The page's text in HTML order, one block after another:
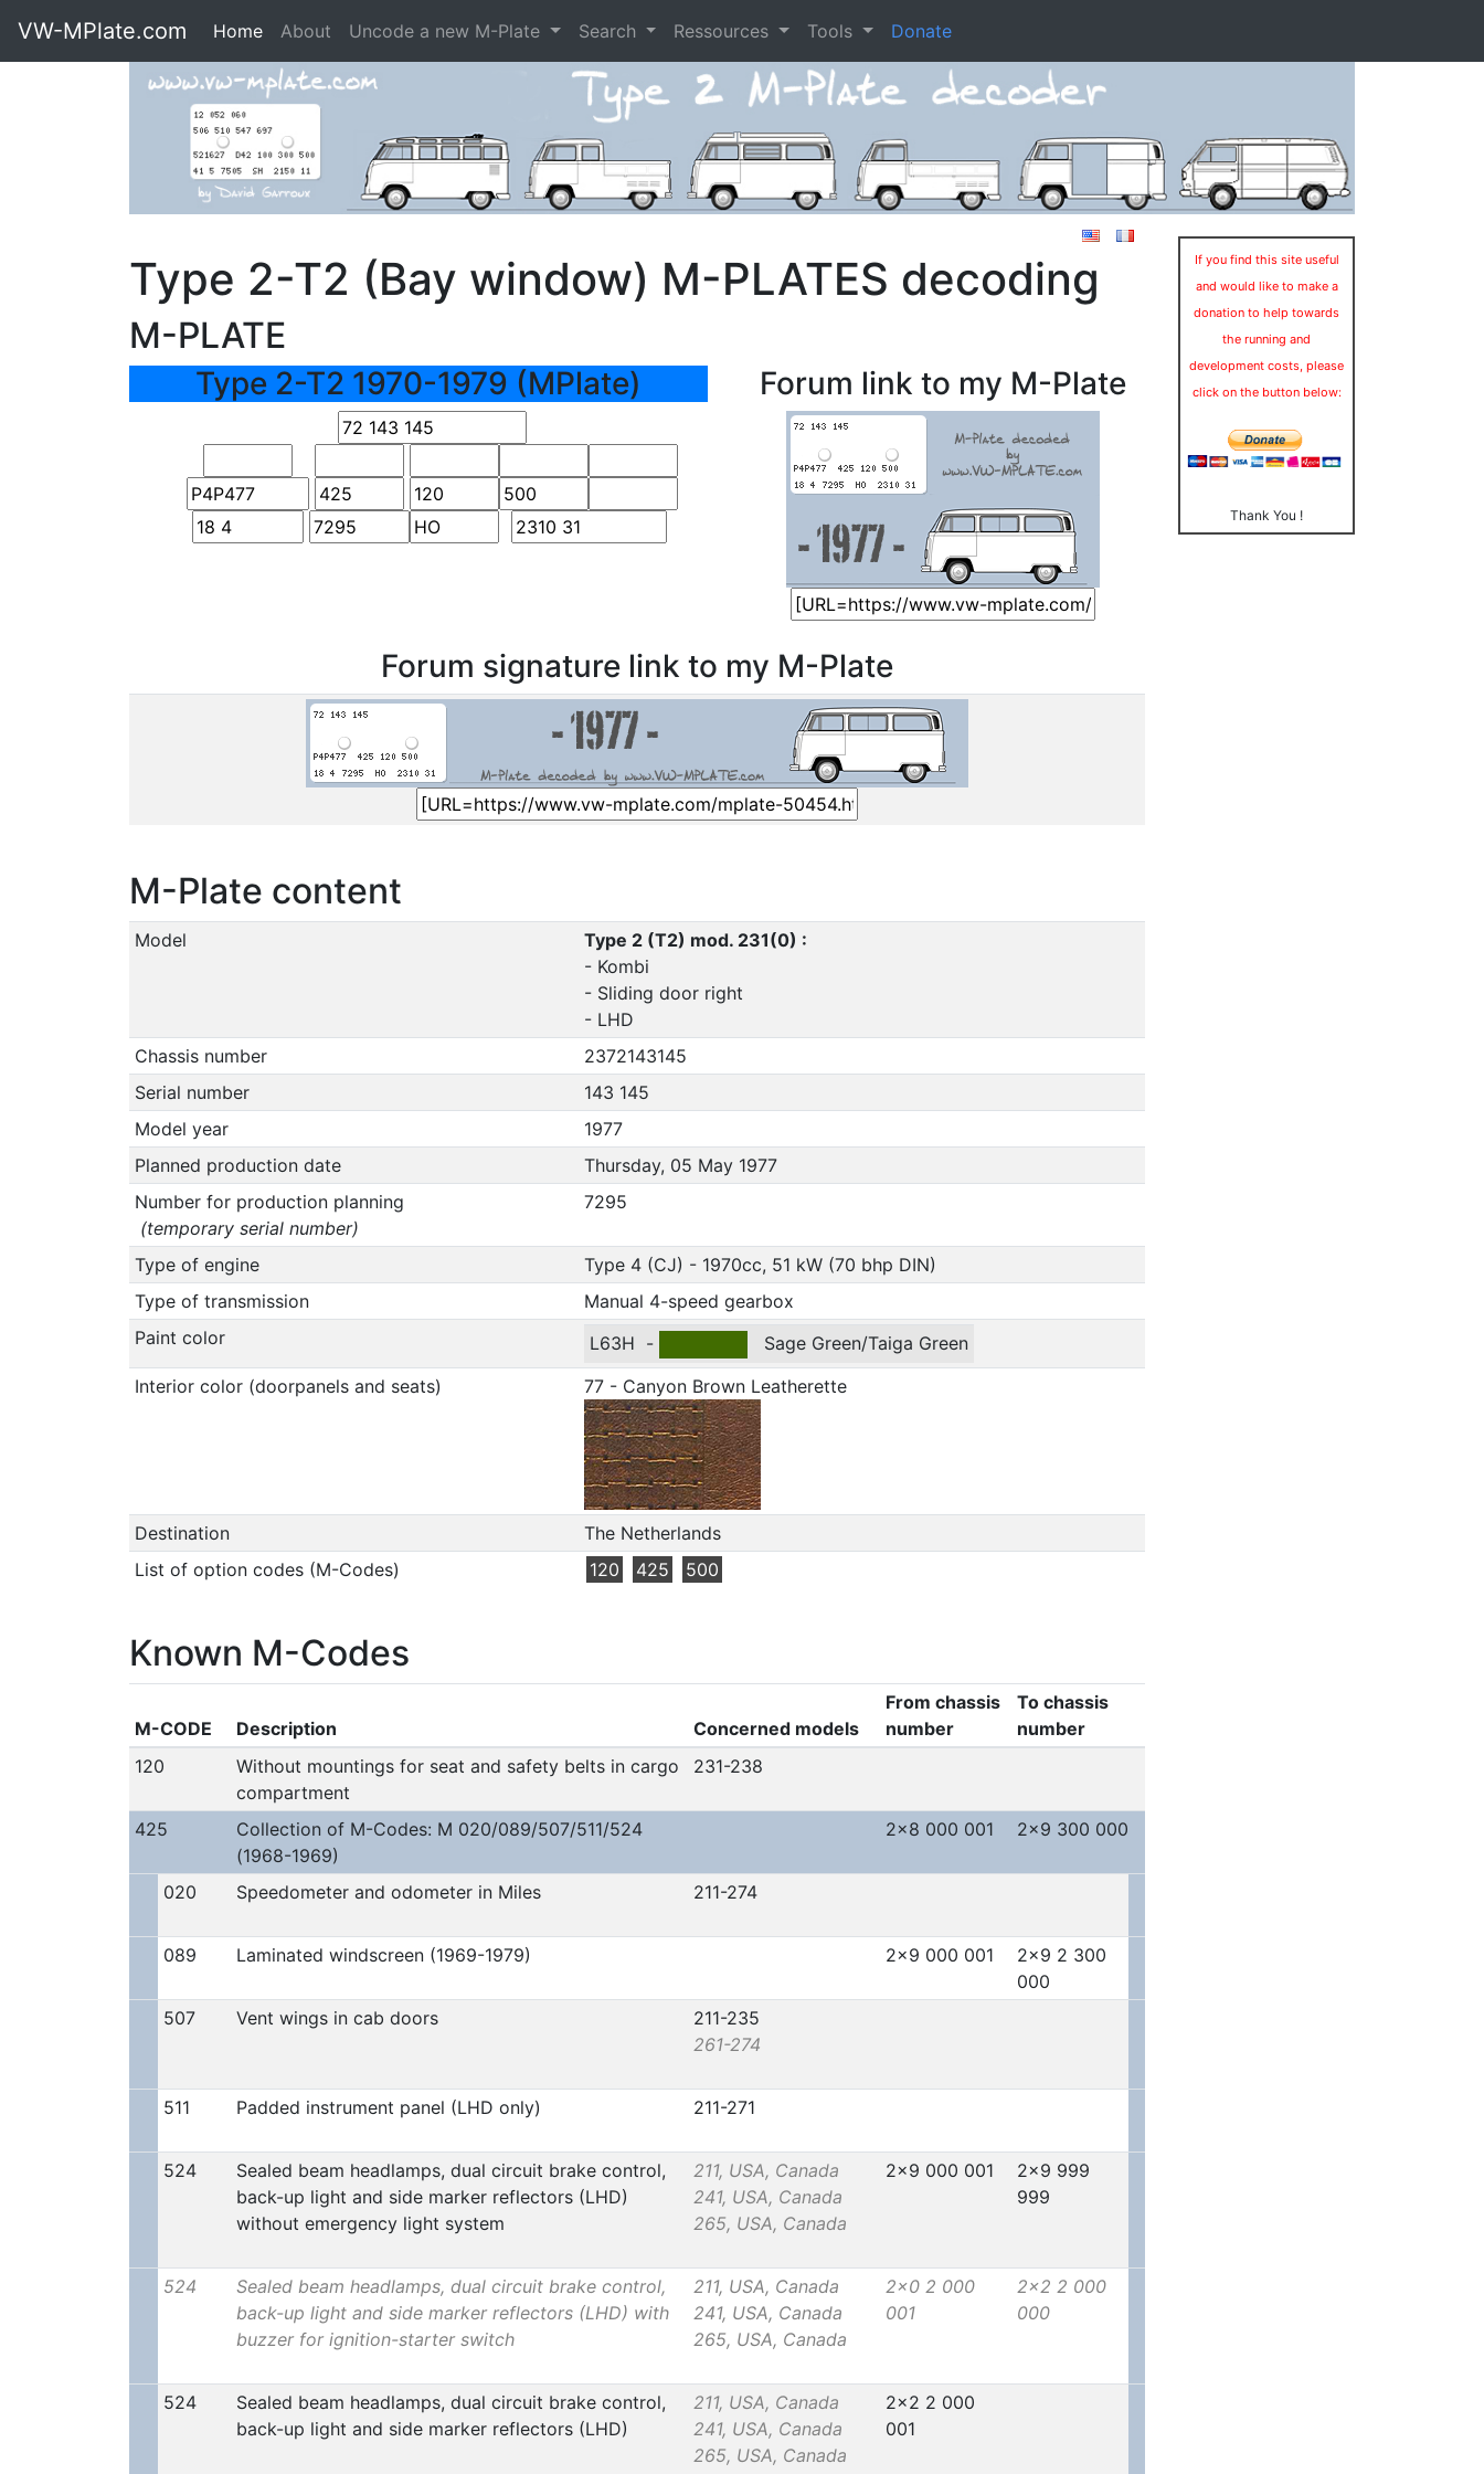
VW-MPlate.com Home About Uncode a new M-Plate Search Ressources Tools Donate
Type 2-T2 (Bay window) M-PLATES decoding
M-PLATE
Type 2-T2 1970-1979 (MPlate) Forum link to my M-Plate
Forum signature link to my M-Plate
M-Plate content
Model
Type 2 (T2) mod. 231(0) :
- Kombi
- Sliding door right
- LHD
Chassis number
2372143145
Serial number
143 145
Model year
1977
Planned production date
Thursday, 05 May 1977
Number for production planning
(temporary serial number)
7295
Type of engine
Type 4 (CJ) - 1970cc, 51 kW (70 bhp DIN)
Type of transmission
Manual 4-speed gearbox
Paint color
L63H -
Sage Green/Taiga Green
Interior color (doorpanels and seats)
77 - Canyon Brown Leatherette
Destination
The Netherlands
List of option codes (M-Codes)
120 425 500
Known M-Codes
M-CODE Description Concerned models
From chassis
number
To chassis
number
120
Without mountings for seat and safety belts in cargo
compartment
231-238
425
Collection of M-Codes: M 020/089/507/511/524
(1968-1969)
2x8 000 001 2x9 300 000
020 Speedometer and odometer in Miles 211-274
089 Laminated windscreen (1969-1979) 2x9 000 001
2x9 2 300
000
507
Vent wings in cab doors
211-235
261-274
511 Padded instrument panel (LHD only) 211-271
524
Sealed beam headlamps, dual circuit brake control,
back-up light and side marker reflectors (LHD)
without emergency light system
211, USA, Canada
241, USA, Canada
265, USA, Canada
2x9 000 001
2x9 999
999
524
Sealed beam headlamps, dual circuit brake control,
back-up light and side marker reflectors (LHD) with
buzzer for ignition-starter switch
211, USA, Canada
241, USA, Canada
265, USA, Canada
2x0 2 000
001
2x2 2 000
000
524
Sealed beam headlamps, dual circuit brake control,
back-up light and side marker reflectors (LHD)
211, USA, Canada
241, USA, Canada
265, USA, Canada
2x2 2 000
001
If you find this site useful
and would like to make a
donation to help towards
the running and
development costs, please
click on the button below:
Thank You !